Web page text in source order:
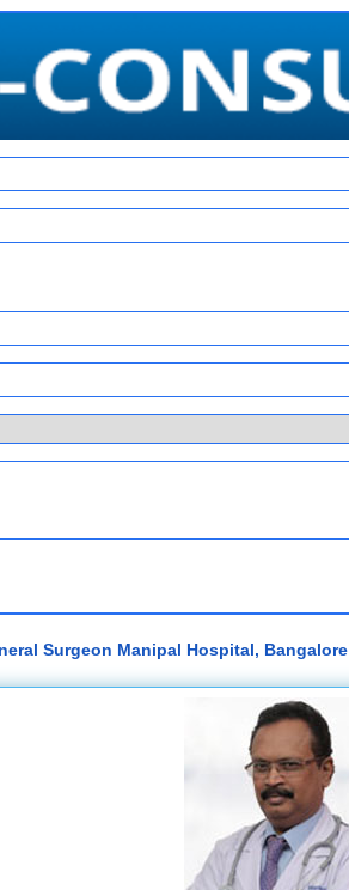
Surgeon Manipal Hospital, Bangalore